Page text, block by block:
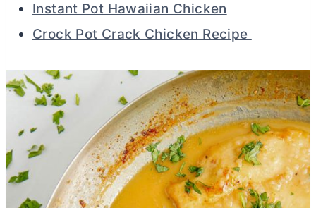
Instant Pot Hawaiian Chicken
Crock Pot Crack Chicken Recipe